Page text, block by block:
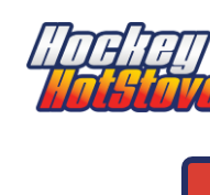
content